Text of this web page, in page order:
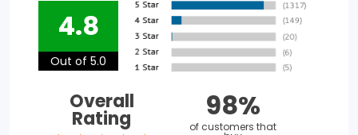
4.8
Out of 5.0
Overall
Rating 98%
of customers that